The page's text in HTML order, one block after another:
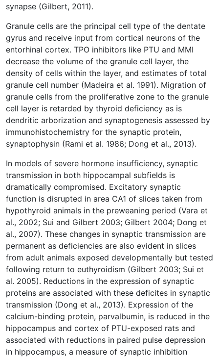
synapse (Gilbert, 2011).
Granule cells are the principal cell type of the dentate
gyrus and receive input from cortical neurons of the
entorhinal cortex. TPO inhibitors like PTU and MMI
decrease the volume of the granule cell layer, the
density of cells within the layer, and estimates of total
granule cell number (Madeira et al. 1991). Migration of
granule cells from the proliferative zone to the granule
cell layer is retarded by thyroid deficiency as is
dendritic arborization and synaptogenesis assessed by
immunohistochemistry for the synaptic protein,
synaptophysin (Rami et al. 1986; Dong et al., 2013).
In models of severe hormone insufficiency, synaptic
transmission in both hippocampal subfields is
dramatically compromised. Excitatory synaptic
function is disrupted in area CA1 of slices taken from
hypothyroid animals in the preweaning period (Vara et
al., 2002; Sui and Gilbert 2003; Gilbert 2004; Dong et
al., 2007). These changes in synaptic transmission are
permanent as deficiencies are also evident in slices
from adult animals exposed developmentally but tested
following return to euthyroidism (Gilbert 2003; Sui et
al. 2005). Reductions in the expression of synaptic
proteins are associated with these deficites in synaptic
transmission (Dong et al., 2013). Expression of the
calcium-binding protein, parvalbumin, is reduced in the
hippocampus and cortex of PTU-exposed rats and
associated with reductions in paired pulse depression
in hippocampus, a measure of synaptic inhibition